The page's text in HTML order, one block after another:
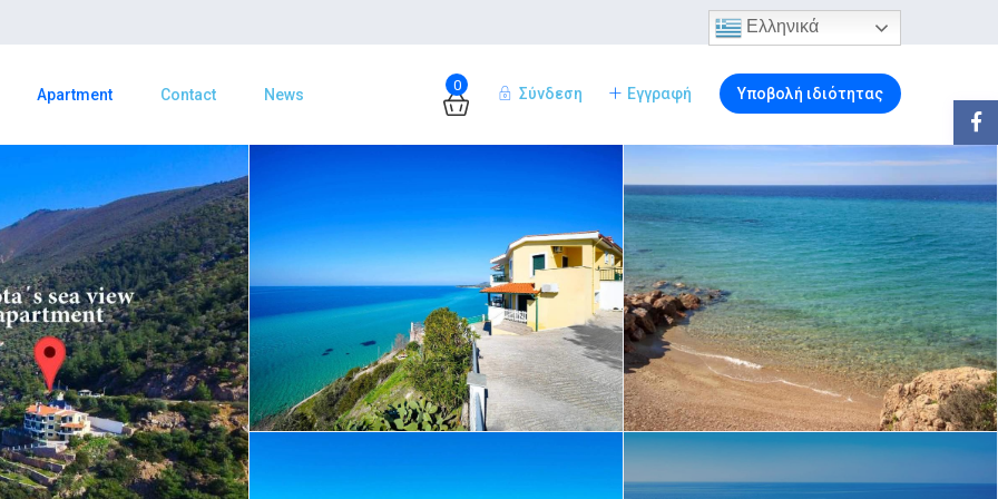
Ελληνικά
0 Σύνδεση Εγγραφή Υποβολή ιδιότητας
Apartment Contact News